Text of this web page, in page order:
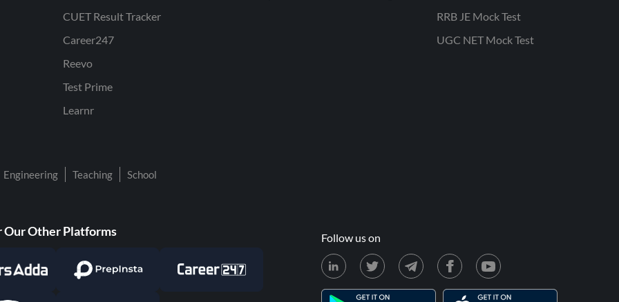
CUET Result Tracker
Career247
Reevo
Test Prime
Learnr
RRB JE Mock Test
UGC NET Mock Test
Engineering Teaching School
Our Other Platforms Follow us on